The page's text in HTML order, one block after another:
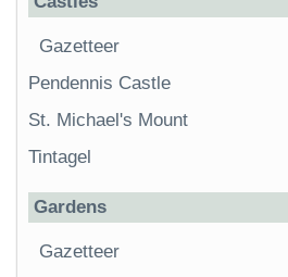
Gazetteer
Pendennis Castle
St. Michael's Mount
Tintagel
Gardens
Gazetteer